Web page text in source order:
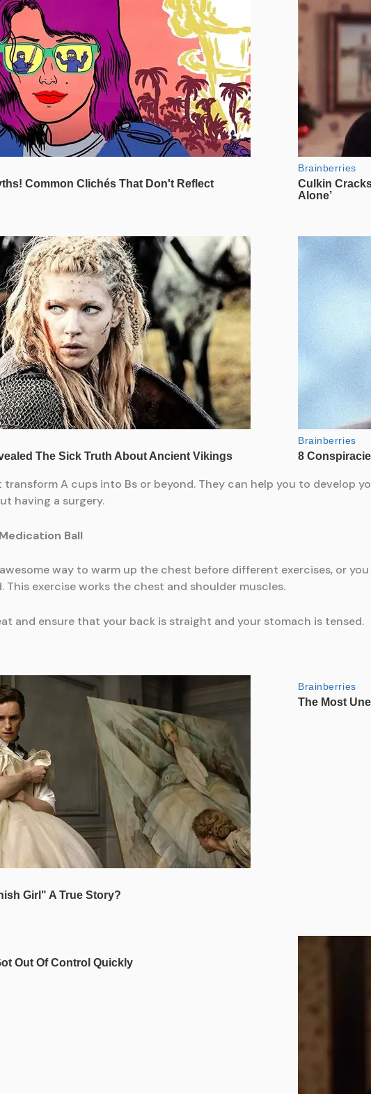
transform A cups into Bs or beyond. They can help you to develop
having a surgery.
Ball
way to warm up the chest before different exercises, or
This exercise works the chest and shoulder muscles.
and ensure that your back is straight and your stomach is tensed.